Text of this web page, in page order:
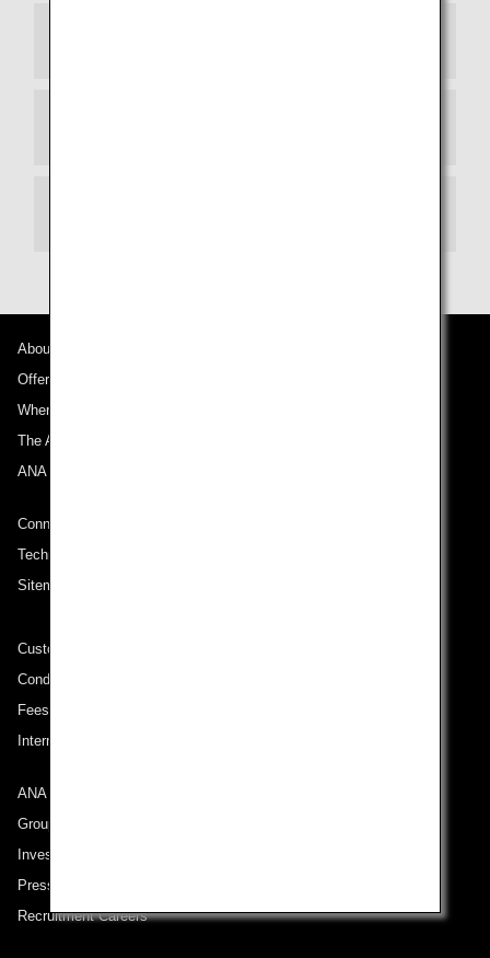
About ANA
Offers and Announcements
Where We Travel
The ANA Experience
ANA Mileage Club
Connect with ANA
Technical Help (System Requirement)
Sitemap
Customer Service Plan
Conditions of Carriage
Fees/ Charges for U.S. Flights
International Tariff (applicable for travel to and from US) (PDF)
ANA Group
Group Companies
Investor Relations
Press Release
Recruitment Careers